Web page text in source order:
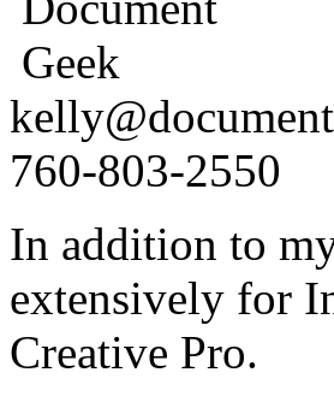
760-803-2550
In addition to
extensively for
Creative Pro.